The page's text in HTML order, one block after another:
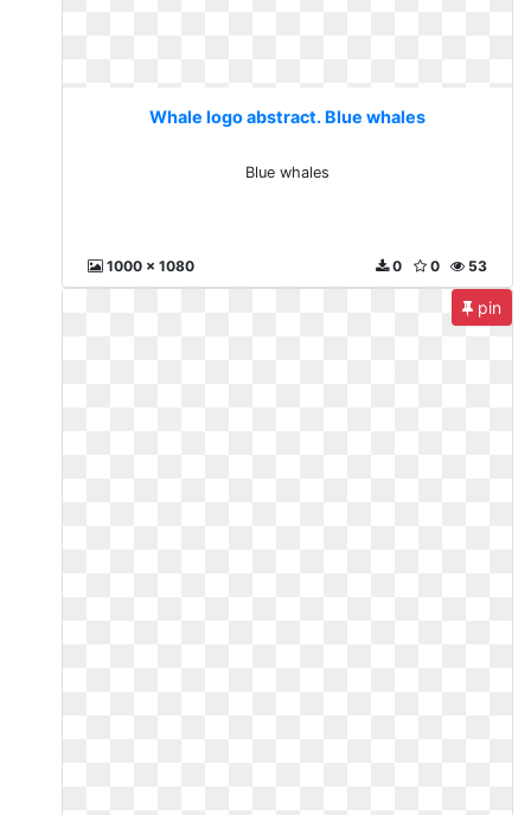
Whale logo abstract. Blue whales
Blue whales
1000 x 1080 53
0
0
pin